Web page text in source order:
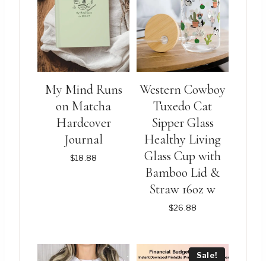
My Mind Runs
on Matcha
Hardcover
Journal
$18.88
product
Western Cowboy
Tuxedo Cat
Sipper Glass
Healthy Living
Glass Cup with
Bamboo Lid &
Straw 16oz w
$26.88
product
Sale!